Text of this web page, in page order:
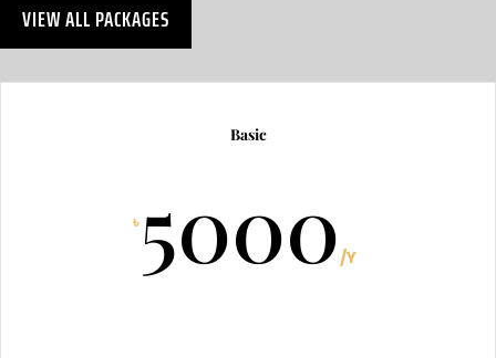
VIEW ALL PACKAGES
Basic
৳5000/Y